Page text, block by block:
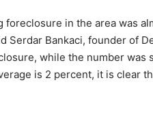
in the area was
Serdar Bankaci, founder of
while the number was
is 2 percent, it is clear